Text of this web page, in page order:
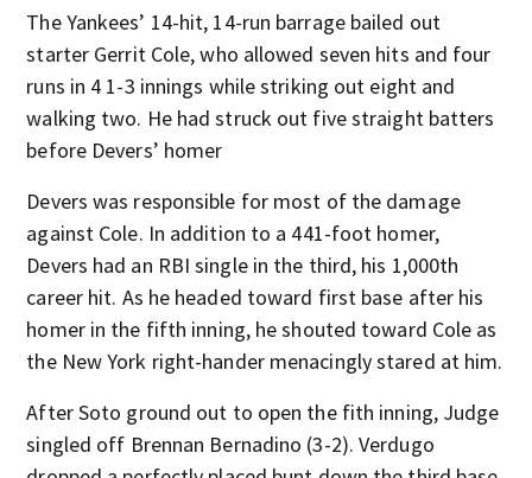
The Yankees’ 14-hit, 14-run barrage bailed out
starter Gerrit Cole, who allowed seven hits and four
runs in 4 1-3 innings while striking out eight and
walking two. He had struck out five straight batters
before Devers’ homer
Devers was responsible for most of the damage
against Cole. In addition to a 441-foot homer,
Devers had an RBI single in the third, his 1,000th
career hit. As he headed toward first base after his
homer in the fifth inning, he shouted toward Cole as
the New York right-hander menacingly stared at him.
After Soto ground out to open the fith inning, Judge
singled off Brennan Bernadino (3-2). Verdugo